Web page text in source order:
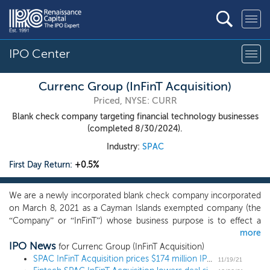
IPO Center
Currenc Group (InFinT Acquisition)
Priced, NYSE: CURR
Blank check company targeting financial technology businesses
(completed 8/30/2024).
Industry: SPAC
First Day Return: +0.5%
We are a newly incorporated blank check company incorporated
on March 8, 2021 as a Cayman Islands exempted company (the
“Company” or “InFinT”) whose business purpose is to effect a
business combination with one or more businesses, which we
refer to throughout this prospectus as our initial business
combination. We have not yet identified any potential business
more
IPO News for Currenc Group (InFinT Acquisition)
SPAC InFinT Acquisition prices $174 million IPO, targeting fintech
11/19/21